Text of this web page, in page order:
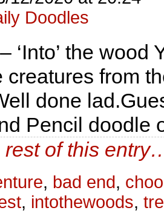
Doodles
‘Into’ the
creatures from
done
Pencil doodle
rest of this
, bad end,
, intothewoods,